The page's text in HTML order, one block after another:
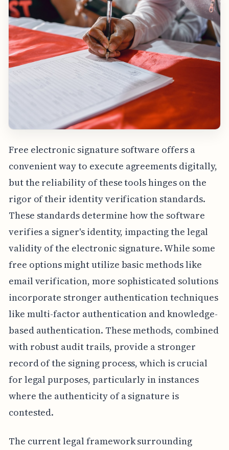
Free electronic signature software offers a
convenient way to execute agreements digitally,
but the reliability of these tools hinges on the
rigor of their identity verification standards.
These standards determine how the software
verifies a signer's identity, impacting the legal
validity of the electronic signature. While some
free options might utilize basic methods like
email verification, more sophisticated solutions
incorporate stronger authentication techniques
like multi-factor authentication and knowledge-
based authentication. These methods, combined
with robust audit trails, provide a stronger
record of the signing process, which is crucial
for legal purposes, particularly in instances
where the authenticity of a signature is
contested.
The current legal framework surrounding